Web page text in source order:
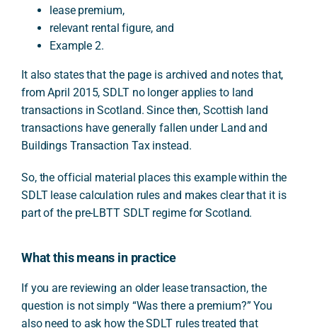
lease premium,
relevant rental figure, and
Example 2.
It also states that the page is archived and notes that,
from April 2015, SDLT no longer applies to land
transactions in Scotland. Since then, Scottish land
transactions have generally fallen under Land and
Buildings Transaction Tax instead.
So, the official material places this example within the
SDLT lease calculation rules and makes clear that it is
part of the pre-LBTT SDLT regime for Scotland.
What this means in practice
If you are reviewing an older lease transaction, the
question is not simply “Was there a premium?” You
also need to ask how the SDLT rules treated that